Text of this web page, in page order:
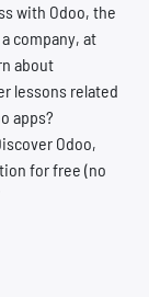
with Odoo, the
company, at
about
lessons related
apps?
Odoo,
for free (no